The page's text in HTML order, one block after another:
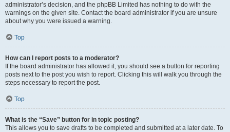
administrator’s decision, and the phpBB Limited has nothing to do with the
warnings on the given site. Contact the board administrator if you are unsure
about why you were issued a warning.
Top
How can I report posts to a moderator?
If the board administrator has allowed it, you should see a button for reporting
posts next to the post you wish to report. Clicking this will walk you through the
steps necessary to report the post.
Top
What is the “Save” button for in topic posting?
This allows you to save drafts to be completed and submitted at a later date. To